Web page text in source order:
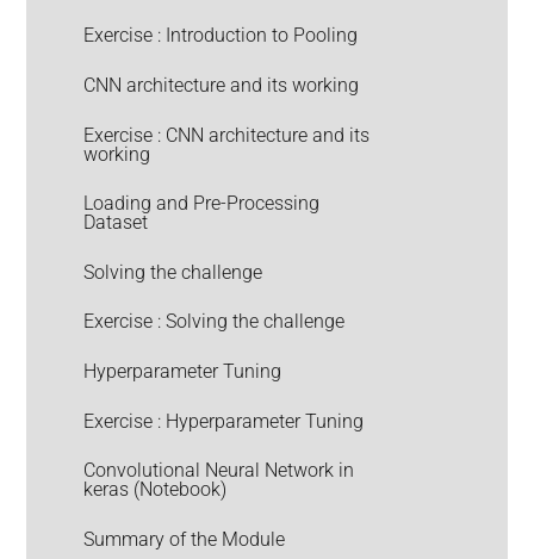
Exercise : Introduction to Pooling
CNN architecture and its working
Exercise : CNN architecture and its
working
Loading and Pre-Processing
Dataset
Solving the challenge
Exercise : Solving the challenge
Hyperparameter Tuning
Exercise : Hyperparameter Tuning
Convolutional Neural Network in
keras (Notebook)
Summary of the Module